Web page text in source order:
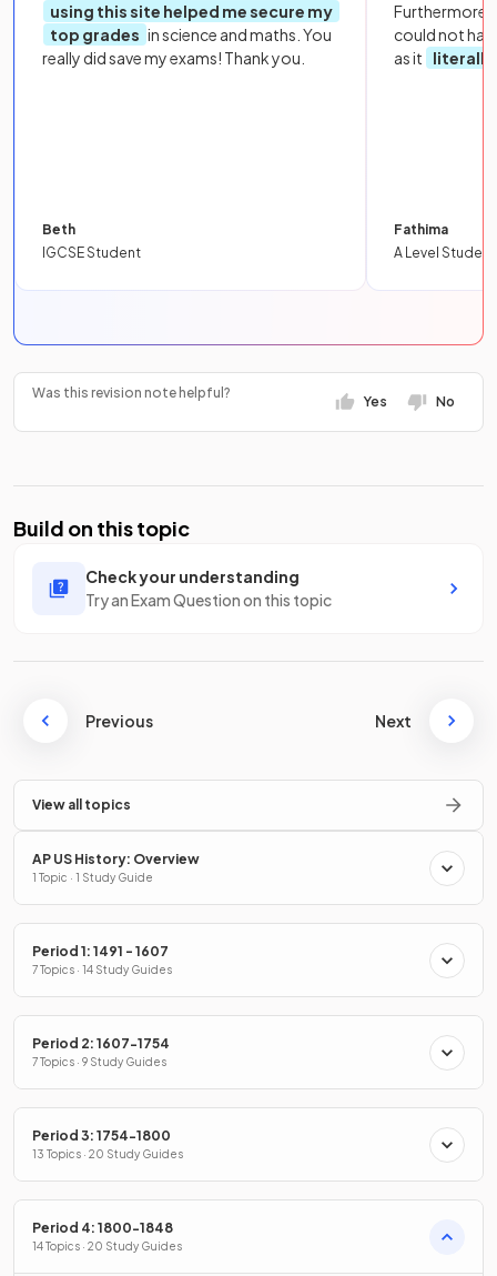
using this site helped me secure my
top grades in science and maths. You
really did save my exams! Thank you.
Beth
IGCSE Student
Furthermore,
could not
as it
literally
Fathima
A Level Student
Was this revision note helpful?
Yes No
Build on this topic
Check your understanding
Try an Exam Question on this topic
Previous Next
View all topics
AP US History: Overview
1 Topic · 1 Study Guide
Period 1: 1491 - 1607
7 Topics · 14 Study Guides
Period 2: 1607-1754
7 Topics · 9 Study Guides
Period 3: 1754-1800
13 Topics · 20 Study Guides
Period 4: 1800-1848
14 Topics · 20 Study Guides